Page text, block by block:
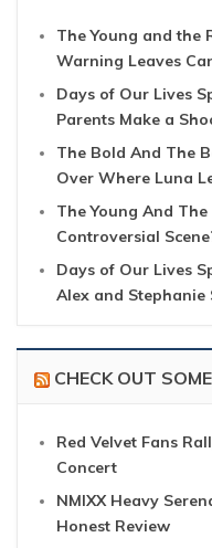
The Young and the
Warning Leaves
Days of Our Lives
Parents Make a
The Bold And The
Over Where Luna
The Young And
Controversial
Days of Our Lives
Alex and Stephanie
CHECK OUT
Red Velvet Fans
Concert
NMIXX Heavy
Honest Review